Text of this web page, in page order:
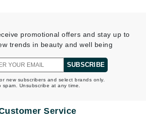
promotional offers and stay up to
trends in beauty and well being
SUBSCRIBE
new subscribers and select brands only.
spam. Unsubscribe at any time.
Service